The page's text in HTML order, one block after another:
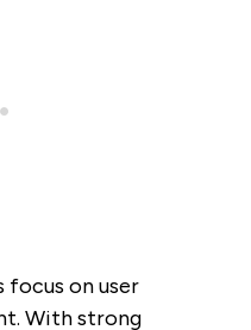
on user
With strong